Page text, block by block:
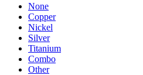
None
Copper
Nickel
Silver
Titanium
Combo
Other